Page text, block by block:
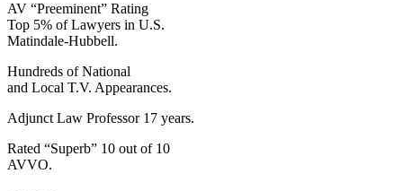
AV “Preeminent” Rating
Top 5% of Lawyers in U.S.
Matindale-Hubbell.
Hundreds of National
and Local T.V. Appearances.
Adjunct Law Professor 17 years.
Rated “Superb” 10 out of 10
AVVO.